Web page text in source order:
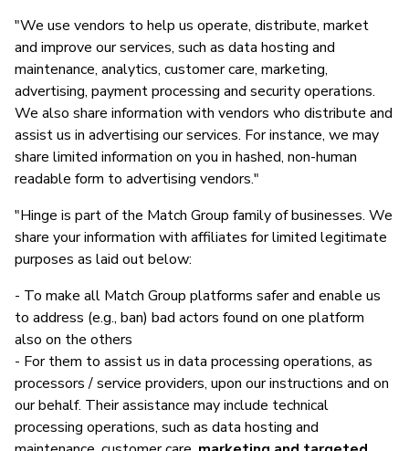
"We use vendors to help us operate, distribute, market
and improve our services, such as data hosting and
maintenance, analytics, customer care, marketing,
advertising, payment processing and security operations.
We also share information with vendors who distribute and
assist us in advertising our services. For instance, we may
share limited information on you in hashed, non-human
readable form to advertising vendors."
"Hinge is part of the Match Group family of businesses. We
share your information with affiliates for limited legitimate
purposes as laid out below:
- To make all Match Group platforms safer and enable us
to address (e.g., ban) bad actors found on one platform
also on the others
- For them to assist us in data processing operations, as
processors / service providers, upon our instructions and on
our behalf. Their assistance may include technical
processing operations, such as data hosting and